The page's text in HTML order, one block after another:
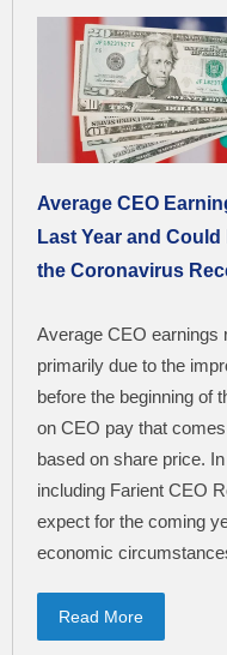
Average CEO
Last Year and
the Coronavirus
Average CEO earnings
primarily due to the
before the beginning of
on CEO pay that
based on share price.
including Farient CEO
expect for the coming
economic
Read More